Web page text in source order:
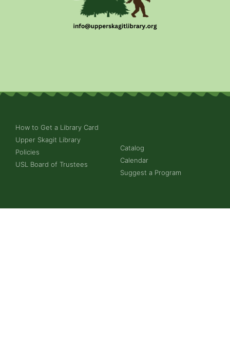
How to Get a Library Card
Upper Skagit Library
Policies
USL Board of Trustees
Catalog
Calendar
Suggest a Program